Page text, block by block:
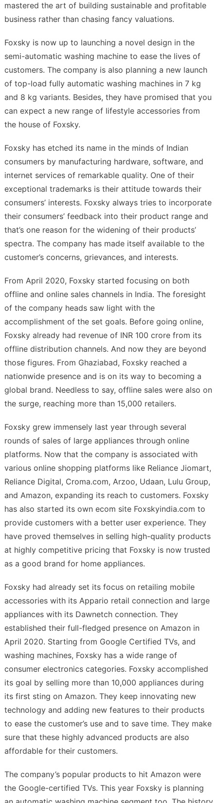
mastered the art of building sustainable and profitable
business rather than chasing fancy valuations.
Foxsky is now up to launching a novel design in the
semi-automatic washing machine to ease the lives of
customers. The company is also planning a new launch
of top-load fully automatic washing machines in 7 kg
and 8 kg variants. Besides, they have promised that you
can expect a new range of lifestyle accessories from
the house of Foxsky.
Foxsky has etched its name in the minds of Indian
consumers by manufacturing hardware, software, and
internet services of remarkable quality. One of their
exceptional trademarks is their attitude towards their
consumers’ interests. Foxsky always tries to incorporate
their consumers’ feedback into their product range and
that’s one reason for the widening of their products’
spectra. The company has made itself available to the
customer’s concerns, grievances, and interests.
From April 2020, Foxsky started focusing on both
offline and online sales channels in India. The foresight
of the company heads saw light with the
accomplishment of the set goals. Before going online,
Foxsky already had revenue of INR 100 crore from its
offline distribution channels. And now they are beyond
those figures. From Ghaziabad, Foxsky reached a
nationwide presence and is on its way to becoming a
global brand. Needless to say, offline sales were also on
the surge, reaching more than 15,000 retailers.
Foxsky grew immensely last year through several
rounds of sales of large appliances through online
platforms. Now that the company is associated with
various online shopping platforms like Reliance Jiomart,
Reliance Digital, Croma.com, Arzoo, Udaan, Lulu Group,
and Amazon, expanding its reach to customers. Foxsky
has also started its own ecom site Foxskyindia.com to
provide customers with a better user experience. They
have proved themselves in selling high-quality products
at highly competitive pricing that Foxsky is now trusted
as a good brand for home appliances.
Foxsky had already set its focus on retailing mobile
accessories with its Appario retail connection and large
appliances with its Dawnetch connection. They
established their full-fledged presence on Amazon in
April 2020. Starting from Google Certified TVs, and
washing machines, Foxsky has a wide range of
consumer electronics categories. Foxsky accomplished
its goal by selling more than 10,000 appliances during
its first sting on Amazon. They keep innovating new
technology and adding new features to their products
to ease the customer’s use and to save time. They make
sure that these highly advanced products are also
affordable for their customers.
The company’s popular products to hit Amazon were
the Google-certified TVs. This year Foxsky is planning